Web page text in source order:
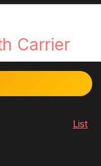
Carrier
List